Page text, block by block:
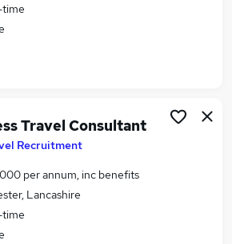
jobs
Jobs in Birmingham
Jobs in Bradford
Travel Consultant
Recruitment
per annum, inc benefits
Lancashire